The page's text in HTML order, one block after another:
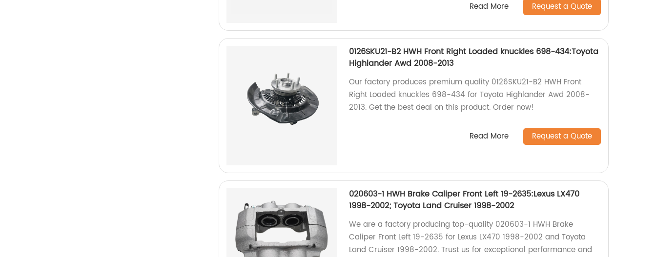
Read More Request a Quote
0126SKU21-B2 HWH Front Right Loaded knuckles 698-434:Toyota
Highlander Awd 2008-2013
Our factory produces premium quality 0126SKU21-B2 HWH Front
Right Loaded knuckles 698-434 for Toyota Highlander Awd 2008-
2013. Get the best deal on this product. Order now!
Read More Request a Quote
020603-1 HWH Brake Caliper Front Left 19-2635:Lexus LX470
1998-2002; Toyota Land Cruiser 1998-2002
We are a factory producing top-quality 020603-1 HWH Brake
Caliper Front Left 19-2635 for Lexus LX470 1998-2002 and Toyota
Land Cruiser 1998-2002. Trust us for exceptional performance and